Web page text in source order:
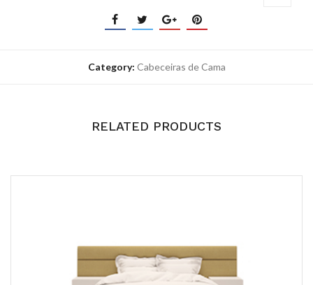
Category: Cabeceiras de Cama
RELATED PRODUCTS